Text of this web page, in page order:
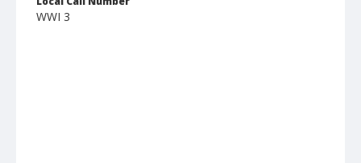
WWI 3